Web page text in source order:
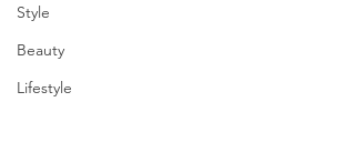
Style
Beauty
Lifestyle